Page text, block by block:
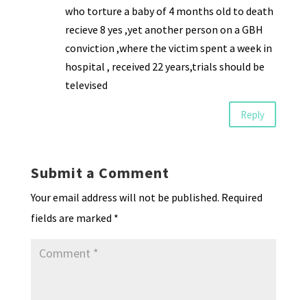
who torture a baby of 4 months old to death
recieve 8 yes ,yet another person on a GBH
conviction ,where the victim spent a week in
hospital , received 22 years,trials should be
televised
Reply
Submit a Comment
Your email address will not be published. Required
fields are marked *